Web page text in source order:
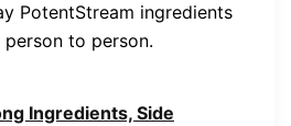
PotentStream ingredients
to person.
Ingredients, Side